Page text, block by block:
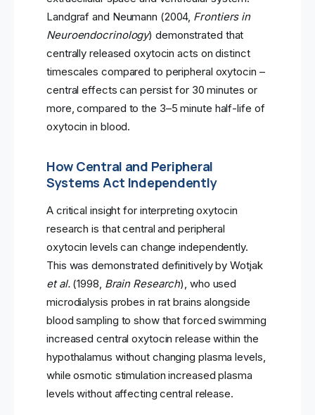
Landgraf and Neumann (2004, Frontiers in
Neuroendocrinology) demonstrated that
centrally released oxytocin acts on distinct
timescales compared to peripheral oxytocin –
central effects can persist for 30 minutes or
more, compared to the 3–5 minute half-life of
oxytocin in blood.
How Central and Peripheral
Systems Act Independently
A critical insight for interpreting oxytocin
research is that central and peripheral
oxytocin levels can change independently.
This was demonstrated definitively by Wotjak
et al.(1998, Brain Research), who used
microdialysis probes in rat brains alongside
blood sampling to show that forced swimming
increased central oxytocin release within the
hypothalamus without changing plasma levels,
while osmotic stimulation increased plasma
levels without affecting central release.